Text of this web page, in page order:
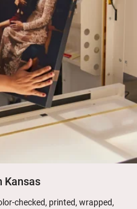
Kansas
checked, printed, wrapped,